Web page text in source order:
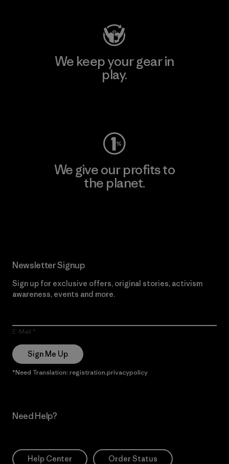
We keep your gear in
play.
We give our profits to
the planet.
Newsletter Signup
Sign up for exclusive offers, original stories, activism
awareness, events and more.
E-Mail
Sign Me Up
*Need Translation: registration.privacypolicy
Need Help?
Help Center Order Status